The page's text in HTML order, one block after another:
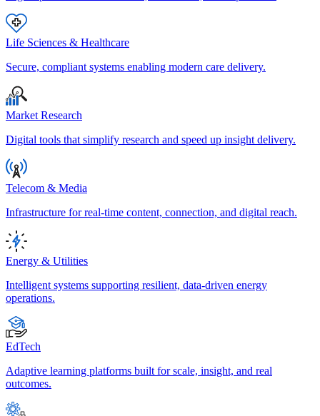
Life Sciences & Healthcare
Secure, compliant systems enabling modern care delivery.
Market Research
Digital tools that simplify research and speed up insight delivery.
Telecom & Media
Infrastructure for real-time content, connection, and digital reach.
Energy & Utilities
Intelligent systems supporting resilient, data-driven energy
operations.
EdTech
Adaptive learning platforms built for scale, insight, and real
outcomes.